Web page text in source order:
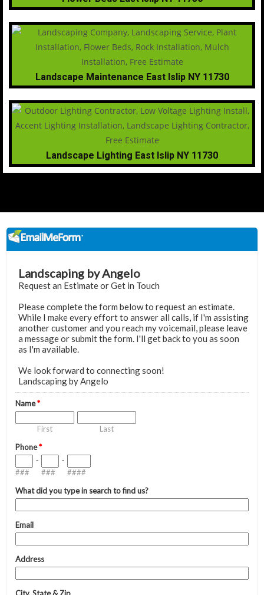
Landscape Maintenance East Islip NY 11730
Landscape Lighting East Islip NY 11730